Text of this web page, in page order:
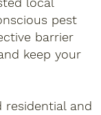
pest
barrier
keep your
and